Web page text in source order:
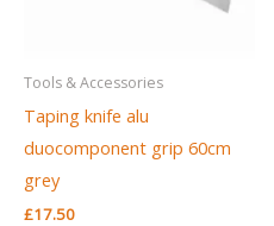
Tools & Accessories
Taping knife alu
duocomponent grip 60cm
grey
£17.50